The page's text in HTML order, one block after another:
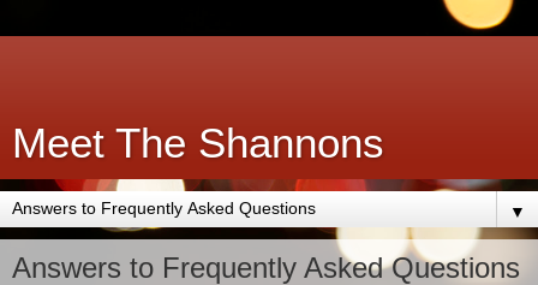
Meet The Shannons
▼
Answers to Frequently Asked Questions